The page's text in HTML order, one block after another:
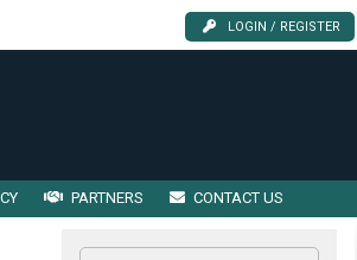
LOGIN / REGISTER
PARTNERS CONTACT US